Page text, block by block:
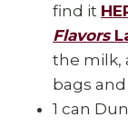
find it
Flavors
the milk,
bags
1 can